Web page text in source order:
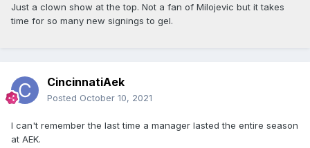
Just a clown show at the top. Not a fan of Milojevic but it takes
time for so many new signings to gel.
CincinnatiAek
Posted October 10, 2021
I can't remember the last time a manager lasted the entire season
at AEK.